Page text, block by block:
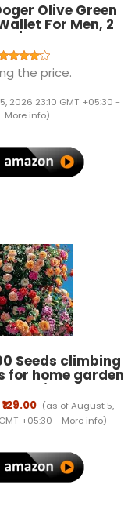
Olive Green
For Men, 2
| RFID Wallet
the price.
2026 23:10 GMT +05:30 -
More info)
Seeds climbing
for home garden
rose imported
for home and
| rose
gardening |
Seeeddds)
₹129.00 (as of August 5,
+05:30 - More info)